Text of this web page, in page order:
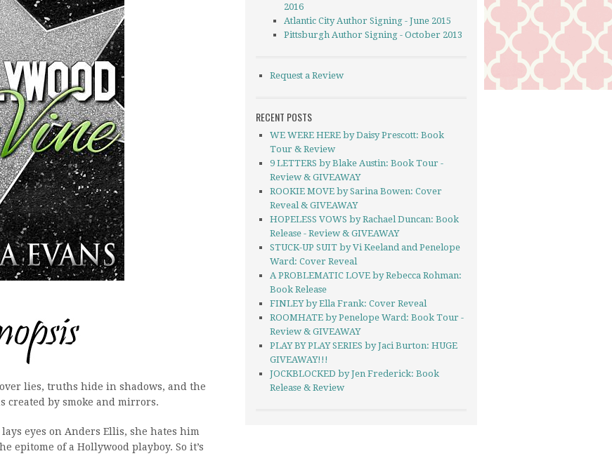
lies, truths hide in shadows, and the
created by smoke and mirrors.
eyes on Anders Ellis, she hates him
epitome of a Hollywood playboy. So it’s
2016
Atlantic City Author Signing - June 2015
Pittsburgh Author Signing - October 2013
Request a Review
RECENT POSTS
WE WERE HERE by Daisy Prescott: Book
Tour & Review
9 LETTERS by Blake Austin: Book Tour -
Review & GIVEAWAY
ROOKIE MOVE by Sarina Bowen: Cover
Reveal & GIVEAWAY
HOPELESS VOWS by Rachael Duncan: Book
Release - Review & GIVEAWAY
STUCK-UP SUIT by Vi Keeland and Penelope
Ward: Cover Reveal
A PROBLEMATIC LOVE by Rebecca Rohman:
Book Release
FINLEY by Ella Frank: Cover Reveal
ROOMHATE by Penelope Ward: Book Tour -
Review & GIVEAWAY
PLAY BY PLAY SERIES by Jaci Burton: HUGE
GIVEAWAY!!!
JOCKBLOCKED by Jen Frederick: Book
Release & Review